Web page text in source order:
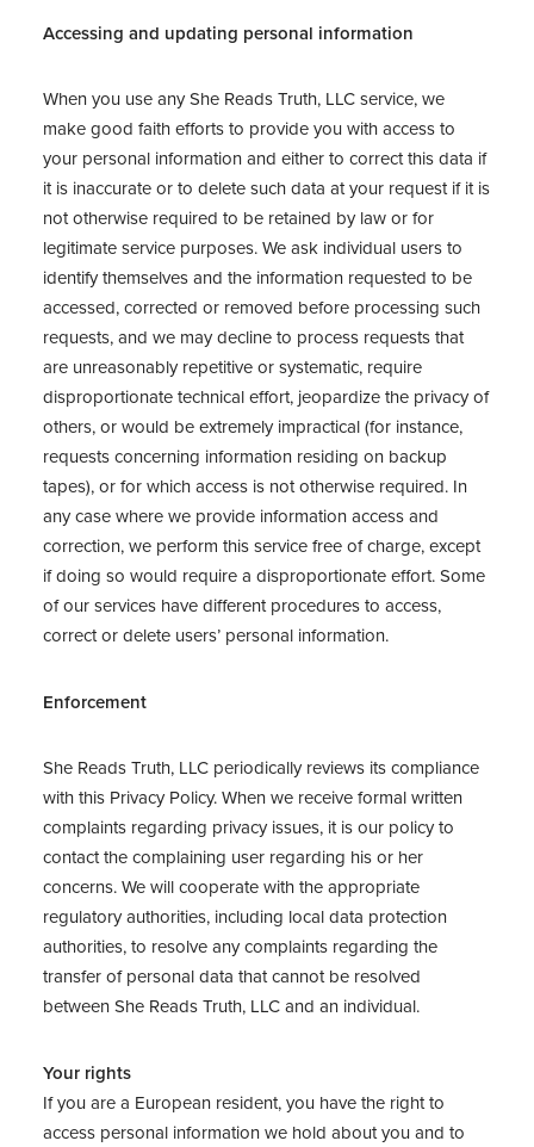
Accessing and updating personal information
When you use any She Reads Truth, LLC service, we
make good faith efforts to provide you with access to
your personal information and either to correct this data if
it is inaccurate or to delete such data at your request if it is
not otherwise required to be retained by law or for
legitimate service purposes. We ask individual users to
identify themselves and the information requested to be
accessed, corrected or removed before processing such
requests, and we may decline to process requests that
are unreasonably repetitive or systematic, require
disproportionate technical effort, jeopardize the privacy of
others, or would be extremely impractical (for instance,
requests concerning information residing on backup
tapes), or for which access is not otherwise required. In
any case where we provide information access and
correction, we perform this service free of charge, except
if doing so would require a disproportionate effort. Some
of our services have different procedures to access,
correct or delete users’ personal information.
Enforcement
She Reads Truth, LLC periodically reviews its compliance
with this Privacy Policy. When we receive formal written
complaints regarding privacy issues, it is our policy to
contact the complaining user regarding his or her
concerns. We will cooperate with the appropriate
regulatory authorities, including local data protection
authorities, to resolve any complaints regarding the
transfer of personal data that cannot be resolved
between She Reads Truth, LLC and an individual.
Your rights
If you are a European resident, you have the right to
access personal information we hold about you and to